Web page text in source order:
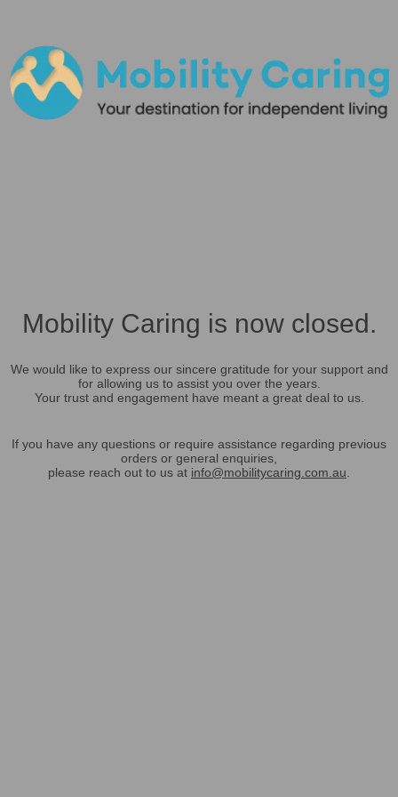
Mobility Caring is now closed.
We would like to express our sincere gratitude for your support and
for allowing us to assist you over the years.
Your trust and engagement have meant a great deal to us.
If you have any questions or require assistance regarding previous
orders or general enquiries,
please reach out to us at info@mobilitycaring.com.au